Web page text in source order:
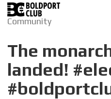
Community
The
landed!